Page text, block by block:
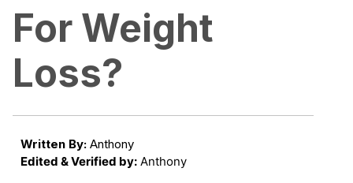
For Weight
Loss?
Written By: Anthony
Edited & Verified by: Anthony